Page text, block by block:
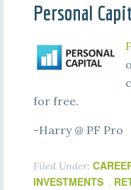
Personal
for free.
-Harry @ PF Pro
Filed Under:
INVESTMENTS ,